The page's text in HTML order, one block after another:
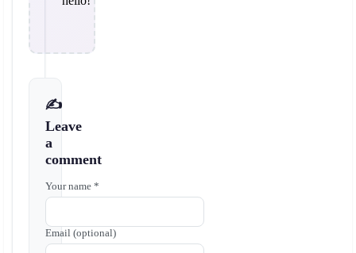
✍️
Leave
a
comment
Your name *
Email (optional)